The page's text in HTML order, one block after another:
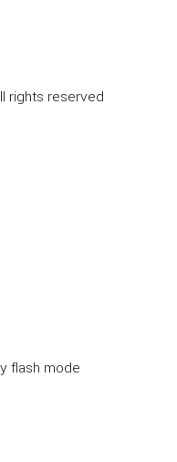
rights reserved
flash mode